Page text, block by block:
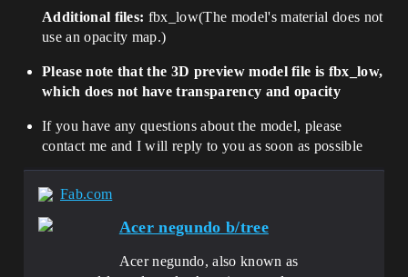
Additional files: fbx_low(The model's material does not
use an opacity map.)
Please note that the 3D preview model file is fbx_low,
which does not have transparency and opacity
If you have any questions about the model, please
contact me and I will reply to you as soon as possible
Fab.com
Acer negundo b/tree
Acer negundo, also known as